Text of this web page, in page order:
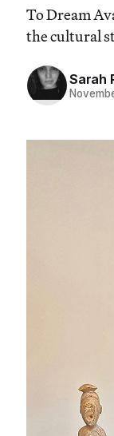
To Dream
the cultural
Sarah